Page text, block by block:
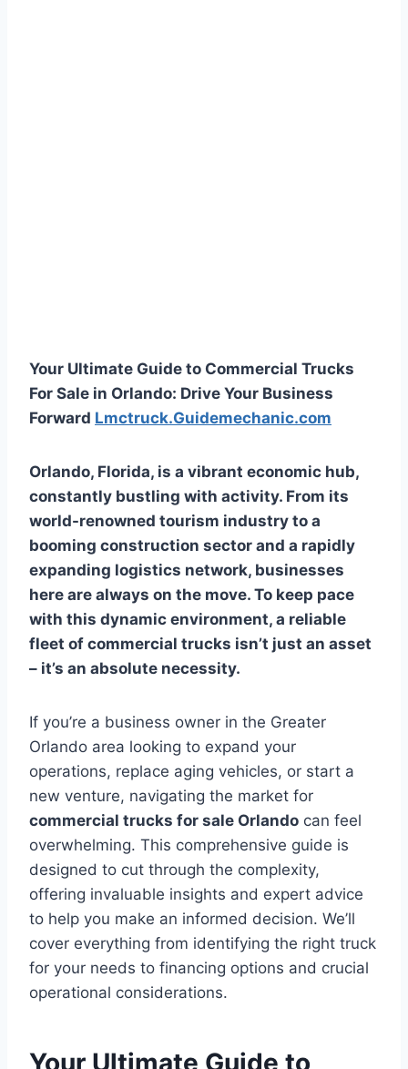
Your Ultimate Guide to Commercial Trucks
For Sale in Orlando: Drive Your Business
Forward Lmctruck.Guidemechanic.com
Orlando, Florida, is a vibrant economic hub,
constantly bustling with activity. From its
world-renowned tourism industry to a
booming construction sector and a rapidly
expanding logistics network, businesses
here are always on the move. To keep pace
with this dynamic environment, a reliable
fleet of commercial trucks isn’t just an asset
– it’s an absolute necessity.
If you’re a business owner in the Greater
Orlando area looking to expand your
operations, replace aging vehicles, or start a
new venture, navigating the market for
commercial trucks for sale Orlando can feel
overwhelming. This comprehensive guide is
designed to cut through the complexity,
offering invaluable insights and expert advice
to help you make an informed decision. We’ll
cover everything from identifying the right truck
for your needs to financing options and crucial
operational considerations.
Your Ultimate Guide to